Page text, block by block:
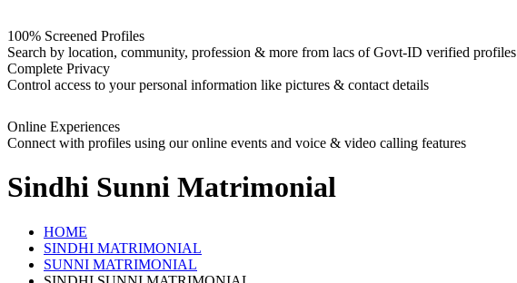
100% Screened Profiles
Search by location, community, profession & more from lacs of Govt-ID verified profiles
Complete Privacy
Control access to your personal information like pictures & contact details
Online Experiences
Connect with profiles using our online events and voice & video calling features
Sindhi Sunni Matrimonial
HOME
SINDHI MATRIMONIAL
SUNNI MATRIMONIAL